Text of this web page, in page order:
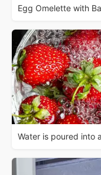
Egg Omelette with
Water is poured into